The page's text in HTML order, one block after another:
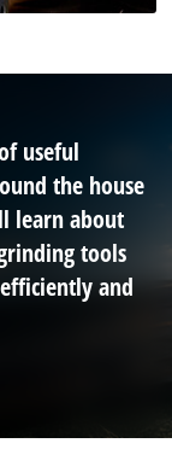
useful
the house
learn about
tools
and